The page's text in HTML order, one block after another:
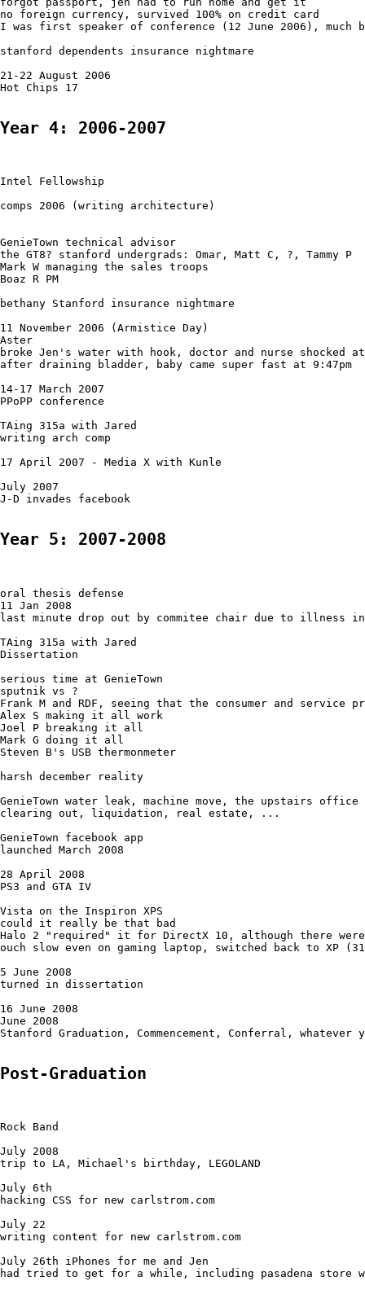
no foreign currency, survived 100% on credit card
I was first speaker of conference (12 June 2006),
stanford dependents insurance nightmare
21-22 August 2006
Hot Chips 17
Year 4: 2006-2007
Intel Fellowship
comps 2006 (writing architecture)
GenieTown technical advisor
the GT8? stanford undergrads: Omar, Matt C, ?, Tammy P
Mark W managing the sales troops
Boaz R PM
bethany Stanford insurance nightmare
11 November 2006 (Armistice Day)
Aster
broke Jen's water with hook, doctor and nurse shocked at
after draining bladder, baby came super fast at 9:47pm
14-17 March 2007
PPoPP conference
TAing 315a with Jared
writing arch comp
17 April 2007 - Media X with Kunle
July 2007
J-D invades facebook
Year 5: 2007-2008
oral thesis defense
11 Jan 2008
last minute drop out by commitee chair due to illness
TAing 315a with Jared
Dissertation
serious time at GenieTown
sputnik vs ?
Frank M and RDF, seeing that the consumer and service
Alex S making it all work
Joel P breaking it all
Mark G doing it all
Steven B's USB thermonmeter
harsh december reality
GenieTown water leak, machine move, the upstairs office
clearing out, liquidation, real estate, ...
GenieTown facebook app
launched March 2008
28 April 2008
PS3 and GTA IV
Vista on the Inspiron XPS
could it really be that bad
Halo 2 "required" it for DirectX 10, although there
ouch slow even on gaming laptop, switched back to XP
5 June 2008
turned in dissertation
16 June 2008
June 2008
Stanford Graduation, Commencement, Conferral,
Post-Graduation
Rock Band
July 2008
trip to LA, Michael's birthday, LEGOLAND
July 6th
hacking CSS for new carlstrom.com
July 22
writing content for new carlstrom.com
July 26th iPhones for me and Jen
had tried to get for a while, including pasadena store